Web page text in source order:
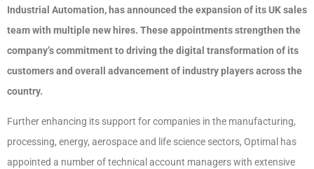
Industrial Automation, has announced the expansion of its UK sales
team with multiple new hires. These appointments strengthen the
company’s commitment to driving the digital transformation of its
customers and overall advancement of industry players across the
country.
Further enhancing its support for companies in the manufacturing,
processing, energy, aerospace and life science sectors, Optimal has
appointed a number of technical account managers with extensive